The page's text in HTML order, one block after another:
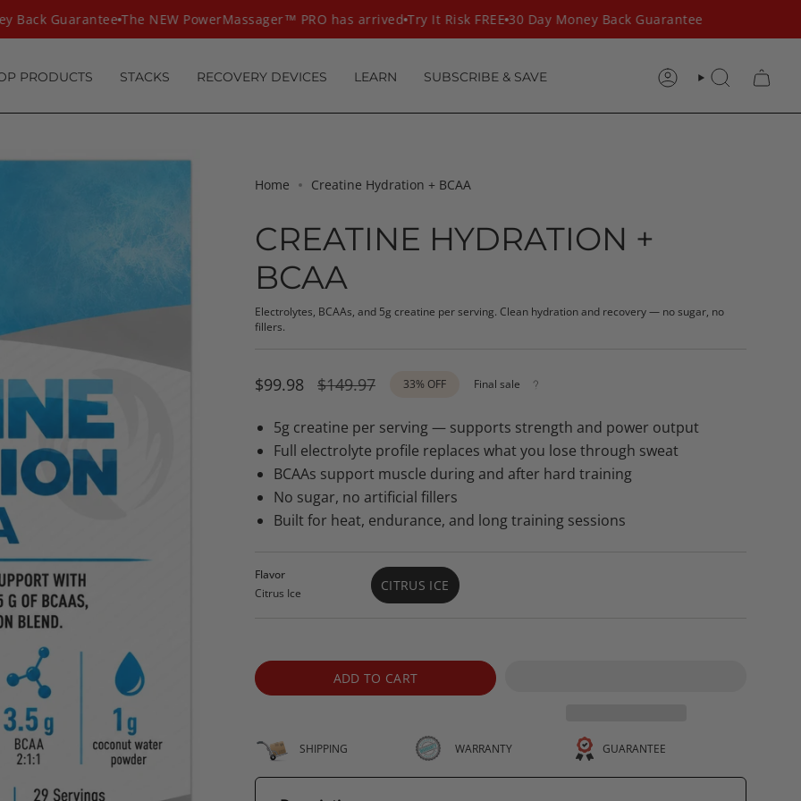
Guarantee The NEW PowerMassager™ PRO has arrived Try It Risk FREE 30 Day Money Back Guarantee
PRODUCTS STACKS RECOVERY DEVICES LEARN SUBSCRIBE & SAVE ACCOUNTSEARCH
Home Creatine Hydration + BCAA
CREATINE HYDRATION +
BCAA
Electrolytes, BCAAs, and 5g creatine per serving. Clean hydration and recovery — no sugar, no
fillers.
Sale
$99.98
Regular
$149.97 33% OFF Final sale
5g creatine per serving — supports strength and power output
Full electrolyte profile replaces what you lose through sweat
BCAAs support muscle during and after hard training
No sugar, no artificial fillers
Built for heat, endurance, and long training sessions
Flavor
Citrus Ice
CITRUS ICE
VARIANT
UNAVAILABLE
ADD TO CART
SHIPPING WARRANTY GUARANTEE